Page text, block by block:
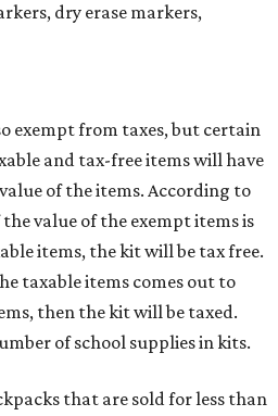
dry erase markers,
exempt from taxes, but certain
and tax-free items will have
of the items. According to
value of the exempt items is
items, the kit will be tax free.
taxable items comes out to
then the kit will be taxed.
of school supplies in kits.
that are sold for less than